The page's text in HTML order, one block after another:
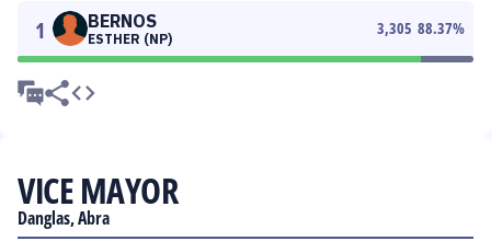
1 BERNOS
ESTHER (NP)
3,305 88.37%
VICE MAYOR
Danglas, Abra